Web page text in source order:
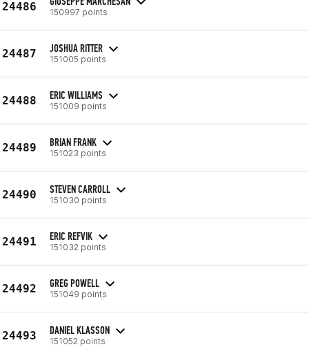
24486 150997 points
24487 JOSHUA RITTER
151005 points
24488 ERIC WILLIAMS
151009 points
24489 BRIAN FRANK
151023 points
24490 STEVEN CARROLL
151030 points
24491 ERIC REFVIK
151032 points
24492 GREG POWELL
151049 points
24493 DANIEL KLASSON
151052 points